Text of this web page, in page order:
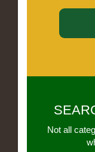
Not all